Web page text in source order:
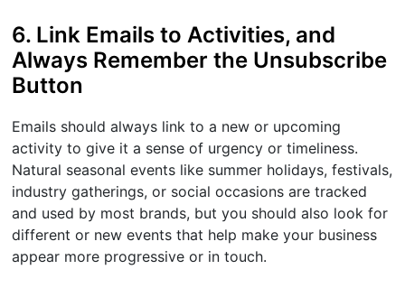
6. Link Emails to Activities, and
Always Remember the Unsubscribe
Button
Emails should always link to a new or upcoming
activity to give it a sense of urgency or timeliness.
Natural seasonal events like summer holidays, festivals,
industry gatherings, or social occasions are tracked
and used by most brands, but you should also look for
different or new events that help make your business
appear more progressive or in touch.